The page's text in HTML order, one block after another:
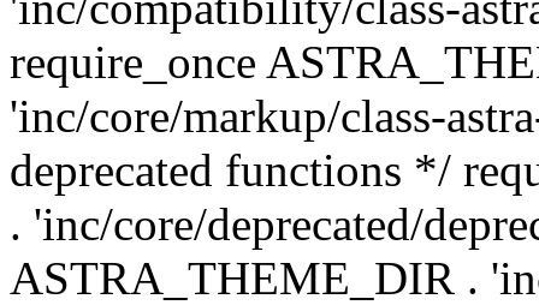
require_once
'inc/core/markup/class-
deprecated functions */
. 'inc/core/deprecated/
ASTRA_THEME_DIR .